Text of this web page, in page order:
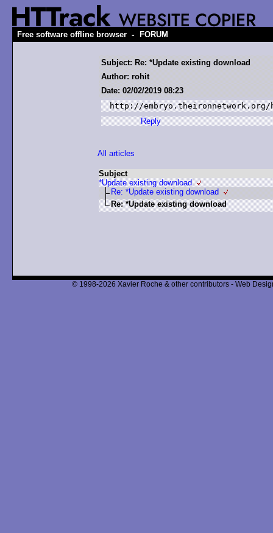
Free software offline browser - FORUM
Subject: Re: *Update existing download
Author: rohit
Date: 02/02/2019 08:23
http://embryo.theironnetwork.org/
Reply
All articles
Subject
*Update existing download
Re: *Update existing download
Re: *Update existing download
© 1998-2026 Xavier Roche & other contributors - Web